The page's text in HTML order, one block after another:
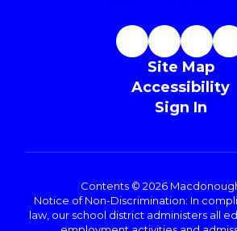
Site Map
Accessibility
Sign In
Contents © 2026
Notice of Non-Discrimination: In
law, our school district administers all